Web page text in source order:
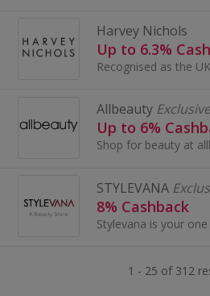
Harvey Nichols
Up to 6.3%
Allbeauty
Up to 6%
STYLEVANA
8% Cashback
1 - 25 of 312